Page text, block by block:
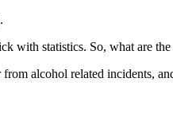
with statistics. So, what are
alcohol related incidents,